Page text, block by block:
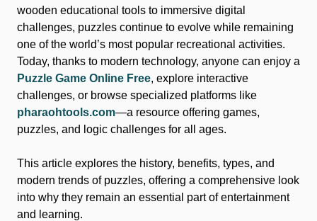
wooden educational tools to immersive digital
challenges, puzzles continue to evolve while remaining
one of the world’s most popular recreational activities.
Today, thanks to modern technology, anyone can enjoy a
Puzzle Game Online Free, explore interactive
challenges, or browse specialized platforms like
pharaohtools.com—a resource offering games,
puzzles, and logic challenges for all ages.
This article explores the history, benefits, types, and
modern trends of puzzles, offering a comprehensive look
into why they remain an essential part of entertainment
and learning.